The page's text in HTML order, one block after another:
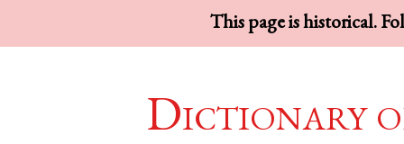
This page is historical.
Dictionary